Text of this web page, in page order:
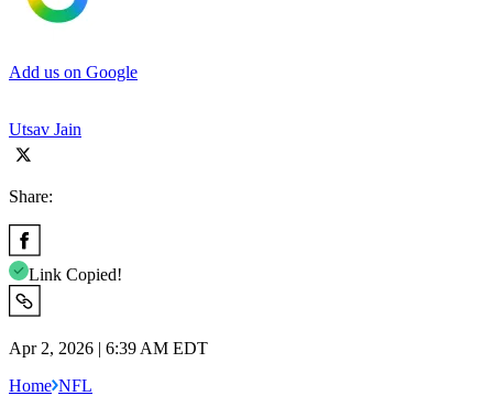
Add us on Google
Utsav Jain
Share:
Link Copied!
Apr 2, 2026 | 6:39 AM EDT
Home NFL